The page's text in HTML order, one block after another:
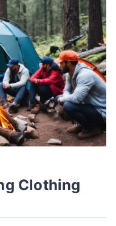
Clothing